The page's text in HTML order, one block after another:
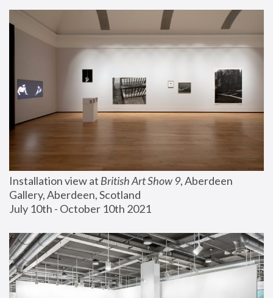
Installation view at British Art Show 9, Aberdeen
Gallery, Aberdeen, Scotland
July 10th - October 10th 2021